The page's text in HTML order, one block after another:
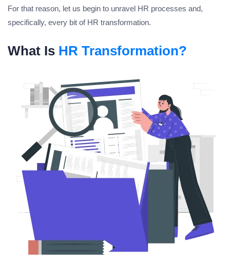
For that reason, let us begin to unravel HR processes and,
specifically, every bit of HR transformation.
What Is HR Transformation?